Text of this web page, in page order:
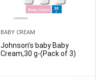
BABY CREAM
Johnson’s baby Baby
Cream,30 g-(Pack of 3)